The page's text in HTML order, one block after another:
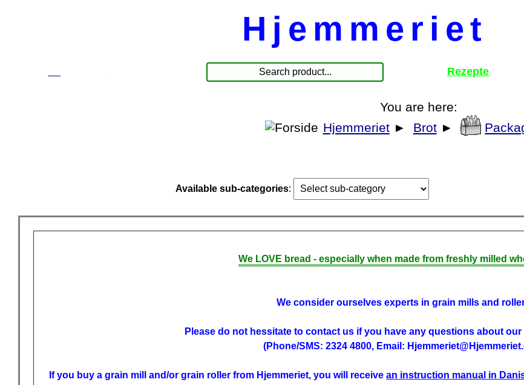
Hjemmeriet
Rezepte
You are here:
Hjemmeriet ► Brot ►
Available sub-categories:
We LOVE bread - especially when made from freshly milled
We consider ourselves experts in grain mills and
Please do not hessitate to contact us if you have any questions about
(Phone/SMS: 2324 4800, Email:
If you buy a grain mill and/or grain roller from Hjemmeriet, you will receive an instruction manual in